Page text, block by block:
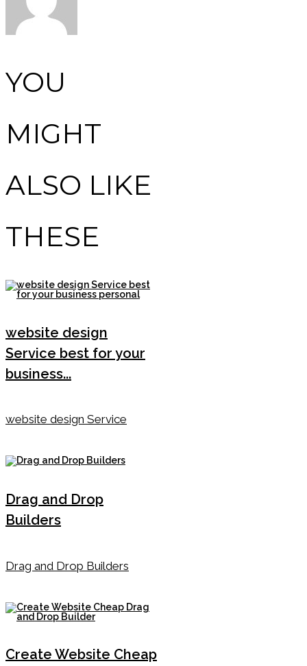
YOU
MIGHT
ALSO LIKE
THESE
website design
Service best for your
business...
website design Service
Drag and Drop
Builders
Drag and Drop Builders
Create Website Cheap